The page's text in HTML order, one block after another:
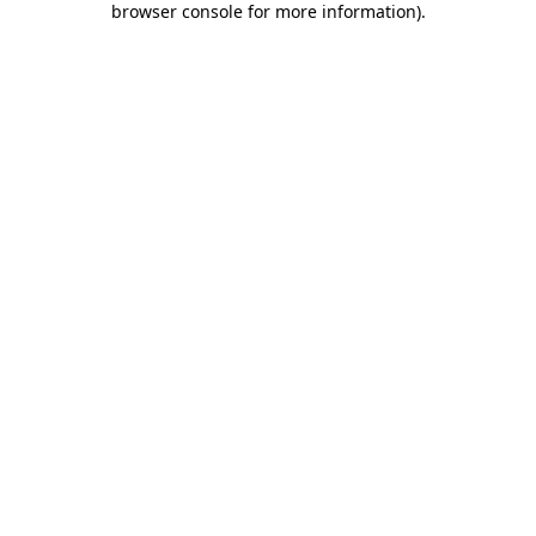
browser console for more information).